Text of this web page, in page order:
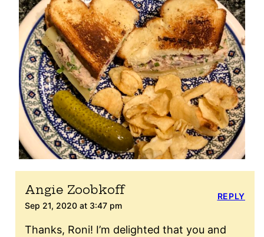
Angie Zoobkoff
Sep 21, 2020 at 3:47 pm
Thanks, Roni! I’m delighted that you and
REPLY